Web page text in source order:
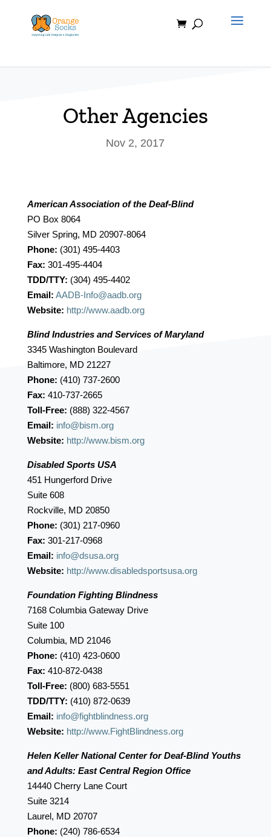
content
Other Agencies
Nov 2, 2017
American Association of the Deaf-Blind
PO Box 8064
Silver Spring, MD 20907-8064
Phone: (301) 495-4403
Fax: 301-495-4404
TDD/TTY: (304) 495-4402
Email: AADB-Info@aadb.org
Website: http://www.aadb.org
Blind Industries and Services of Maryland
3345 Washington Boulevard
Baltimore, MD 21227
Phone: (410) 737-2600
Fax: 410-737-2665
Toll-Free: (888) 322-4567
Email: info@bism.org
Website: http://www.bism.org
Disabled Sports USA
451 Hungerford Drive
Suite 608
Rockville, MD 20850
Phone: (301) 217-0960
Fax: 301-217-0968
Email: info@dsusa.org
Website: http://www.disabledsportsusa.org
Foundation Fighting Blindness
7168 Columbia Gateway Drive
Suite 100
Columbia, MD 21046
Phone: (410) 423-0600
Fax: 410-872-0438
Toll-Free: (800) 683-5551
TDD/TTY: (410) 872-0639
Email: info@fightblindness.org
Website: http://www.FightBlindness.org
Helen Keller National Center for Deaf-Blind Youths
and Adults: East Central Region Office
14440 Cherry Lane Court
Suite 3214
Laurel, MD 20707
Phone: (240) 786-6534